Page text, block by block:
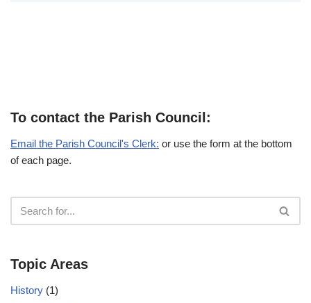
To contact the Parish Council:
Email the Parish Council's Clerk: or use the form at the bottom
of each page.
Topic Areas
History (1)